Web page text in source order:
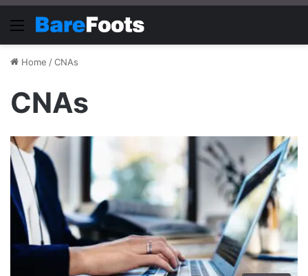
Menu
Home /CNAs
CNAs